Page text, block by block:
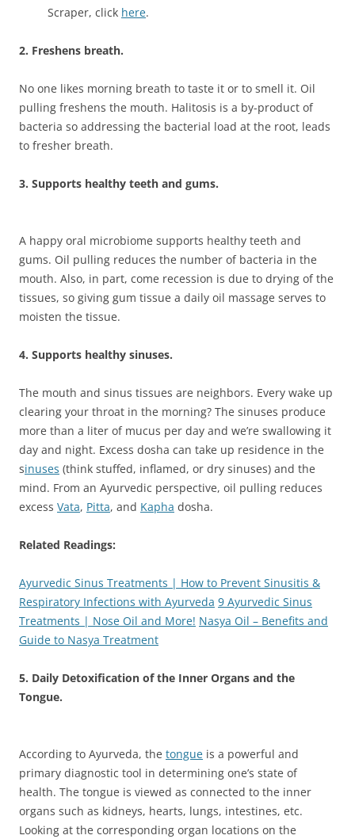
Scraper, click here.
2. Freshens breath.
No one likes morning breath to taste it or to smell it. Oil
pulling freshens the mouth. Halitosis is a by-product of
bacteria so addressing the bacterial load at the root, leads
to fresher breath.
3. Supports healthy teeth and gums.
A happy oral microbiome supports healthy teeth and
gums. Oil pulling reduces the number of bacteria in the
mouth. Also, in part, come recession is due to drying of the
tissues, so giving gum tissue a daily oil massage serves to
moisten the tissue.
4. Supports healthy sinuses.
The mouth and sinus tissues are neighbors. Every wake up
clearing your throat in the morning? The sinuses produce
more than a liter of mucus per day and we’re swallowing it
day and night. Excess dosha can take up residence in the
sinuses (think stuffed, inflamed, or dry sinuses) and the
mind. From an Ayurvedic perspective, oil pulling reduces
excess Vata, Pitta, and Kapha dosha.
Related Readings:
Ayurvedic Sinus Treatments | How to Prevent Sinusitis &
Respiratory Infections with Ayurveda 9 Ayurvedic Sinus
Treatments | Nose Oil and More! Nasya Oil – Benefits and
Guide to Nasya Treatment
5. Daily Detoxification of the Inner Organs and the
Tongue.
According to Ayurveda, the tongue is a powerful and
primary diagnostic tool in determining one’s state of
health. The tongue is viewed as connected to the inner
organs such as kidneys, hearts, lungs, intestines, etc.
Looking at the corresponding organ locations on the